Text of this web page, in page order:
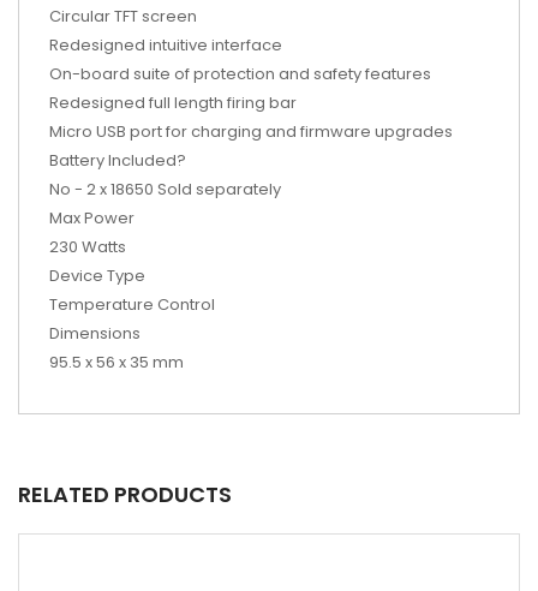
Circular TFT screen
Redesigned intuitive interface
On-board suite of protection and safety features
Redesigned full length firing bar
Micro USB port for charging and firmware upgrades
Battery Included?
No - 2 x 18650 Sold separately
Max Power
230 Watts
Device Type
Temperature Control
Dimensions
95.5 x 56 x 35 mm
RELATED PRODUCTS